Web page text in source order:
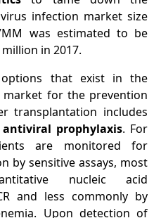
infection market size
was estimated to be
in 2017.
that exist in the
for the prevention
transplantation includes
antiviral prophylaxis. For
are monitored for
by sensitive assays, most
nucleic acid
and less commonly by
Upon detection of